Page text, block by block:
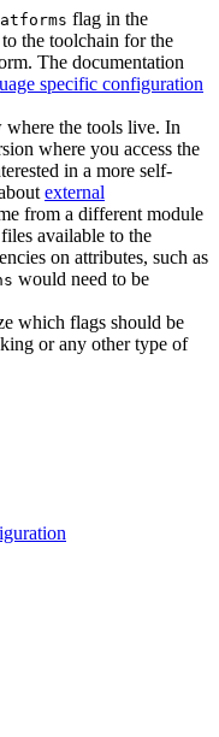
flag in the
the toolchain for the
The documentation
specific configuration
the tools live. In
where you access the
in a more self-
external
from a different module
available to the
on attributes, such as
would need to be
which flags should be
or any other type of